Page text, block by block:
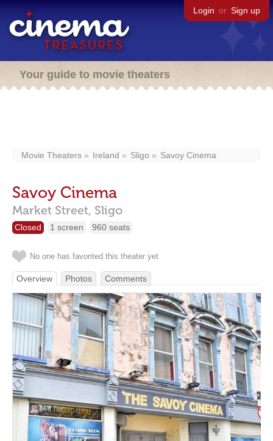
Login or Sign up
Your guide to movie theaters
Movie Theaters Ireland Sligo Savoy Cinema
Savoy Cinema
Market Street, Sligo
Closed 1 screen 960 seats
No one has favorited this theater yet
Overview Photos Comments